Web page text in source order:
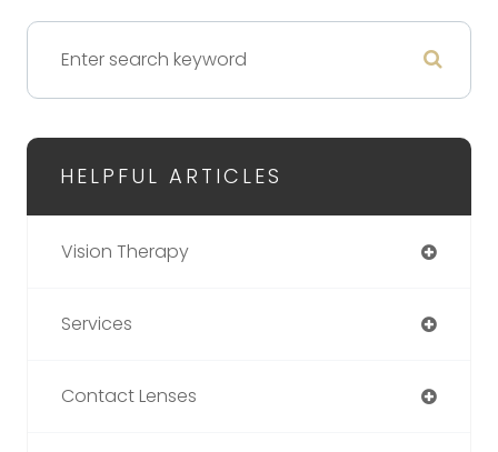
HELPFUL ARTICLES
Vision Therapy
Services
Contact Lenses